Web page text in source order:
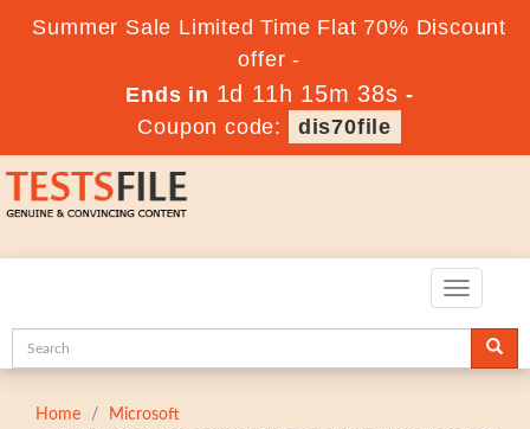
Summer Sale Limited Time Flat 70% Discount
offer -
Ends in 1d 11h 15m 38s -
Coupon code:
dis70file
Toggle
Home
Microsoft